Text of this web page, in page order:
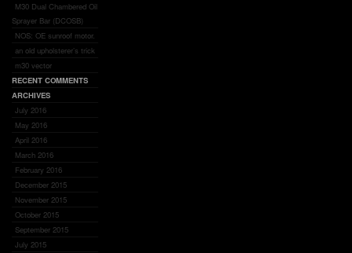
M30 Dual Chambered Oil
Sprayer Bar (DCOSB)
NOS: OE sunroof motor.
an old upholsterer’s trick
m30 vector
RECENT COMMENTS
ARCHIVES
July 2016
May 2016
April 2016
March 2016
February 2016
December 2015
November 2015
October 2015
September 2015
July 2015